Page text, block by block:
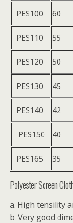
PES100 60
PES110 55
PES120 50
PES130 45
PES140 42
PES150 40
PES165 35
Polyester Screen
a. High tensility
b. Very good